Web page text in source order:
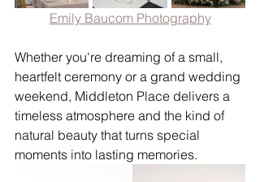
Emily Baucom Photography
Whether you're dreaming of a small,
heartfelt ceremony or a grand wedding
weekend, Middleton Place delivers a
timeless atmosphere and the kind of
natural beauty that turns special
moments into lasting memories.